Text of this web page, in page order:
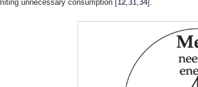
unnecessary consumption [ 12,31,34].